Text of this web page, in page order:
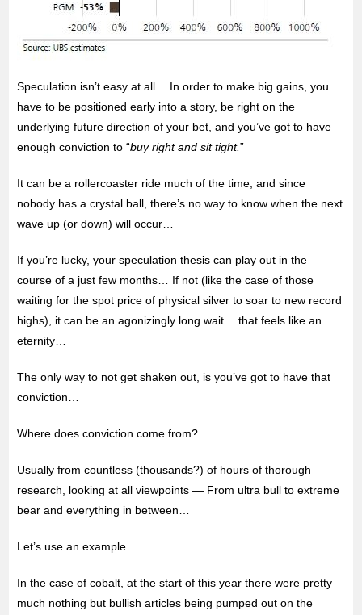
Speculation isn’t easy at all… In order to make big gains, you
have to be positioned early into a story, be right on the
underlying future direction of your bet, and you’ve got to have
enough conviction to “buy right and sit tight.”
It can be a rollercoaster ride much of the time, and since
nobody has a crystal ball, there’s no way to know when the next
wave up (or down) will occur…
If you’re lucky, your speculation thesis can play out in the
course of a just few months… If not (like the case of those
waiting for the spot price of physical silver to soar to new record
highs), it can be an agonizingly long wait… that feels like an
eternity…
The only way to not get shaken out, is you’ve got to have that
conviction…
Where does conviction come from?
Usually from countless (thousands?) of hours of thorough
research, looking at all viewpoints — From ultra bull to extreme
bear and everything in between…
Let’s use an example…
In the case of cobalt, at the start of this year there were pretty
much nothing but bullish articles being pumped out on the